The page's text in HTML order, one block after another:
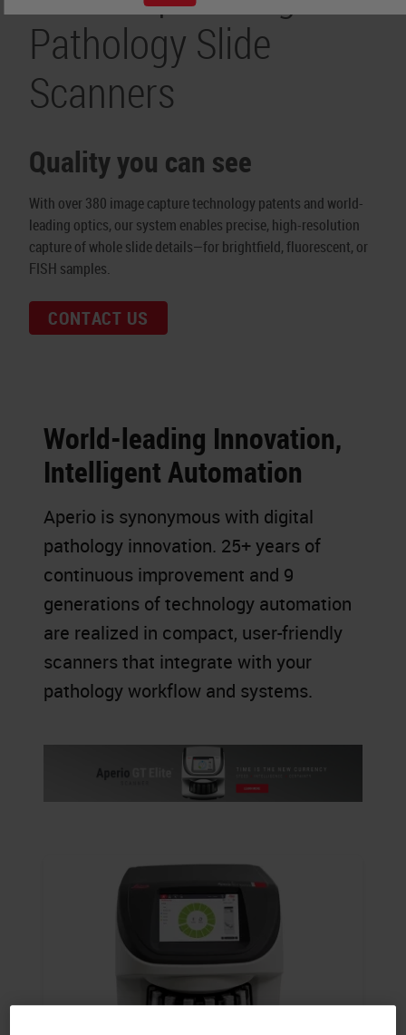
Pathology Slide
Scanners
Quality you can see
With over 380 image capture technology patents and world-
leading optics, our system enables precise, high-resolution
capture of whole slide details—for brightfield, fluorescent, or
FISH samples.
CONTACT US
World-leading Innovation,
Intelligent Automation
Aperio is synonymous with digital
pathology innovation. 25+ years of
continuous improvement and 9
generations of technology automation
are realized in compact, user-friendly
scanners that integrate with your
pathology workflow and systems.